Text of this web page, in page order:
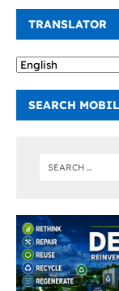
TRANSLATOR
SEARCH